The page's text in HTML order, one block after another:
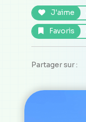
J'aime
Favoris
Partager sur :